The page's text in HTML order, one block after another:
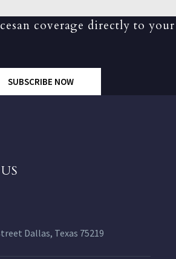
coverage directly to your
SUBSCRIBE NOW
Dallas, Texas 75219